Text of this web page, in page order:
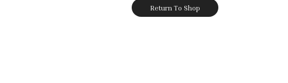
Return To Shop